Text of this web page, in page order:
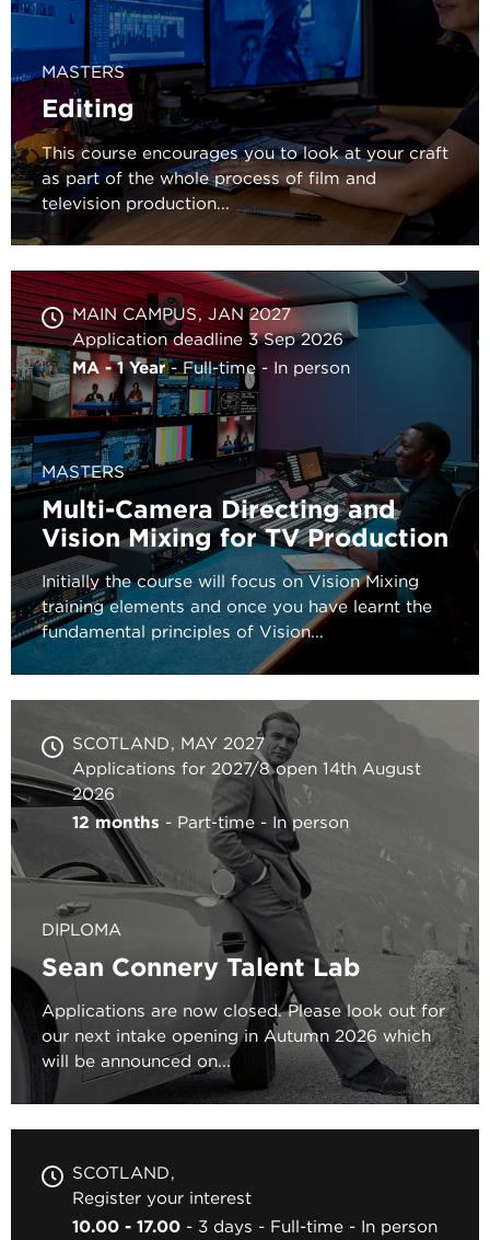
MASTERS
Editing
This course encourages you to look at your craft
as part of the whole process of film and
television production...
MAIN CAMPUS JAN 2027
Application deadline 3 Sep 2026
MA - 1 Year
Full-time In person
MASTERS
Multi-Camera Directing and
Vision Mixing for TV Production
Initially the course will focus on Vision Mixing
training elements and once you have learnt the
fundamental principles of Vision...
SCOTLAND
MAY 2027
Applications for 2027/8 open 14th August
2026
12 months
Part-time In person
DIPLOMA
Sean Connery Talent Lab
Applications are now closed. Please look out for
our next intake opening in Autumn 2026 which
will be announced on...
SCOTLAND
Register your interest
10.00 - 17.00
3 days Full-time In person